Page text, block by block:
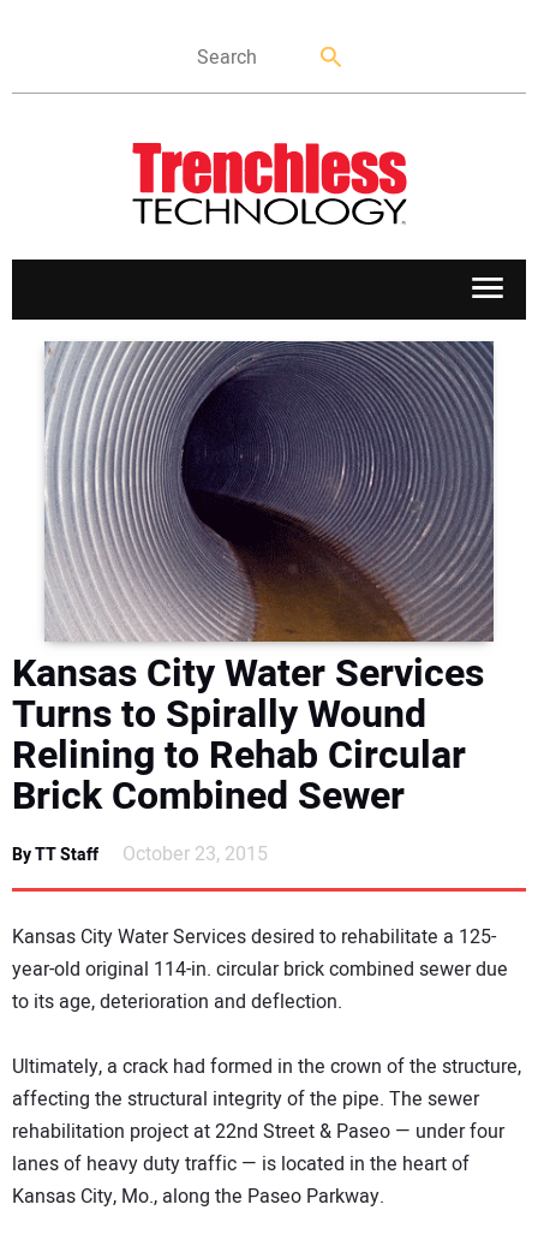
APPLICATIONS
MARKETS
NEWS
DIRECTORY
EDUCATION
AWARDS
READ THE MAGAZINE
Kansas City Water Services
Turns to Spirally Wound
Relining to Rehab Circular
Brick Combined Sewer
By TT Staff October 23, 2015
Kansas City Water Services desired to rehabilitate a 125-
year-old original 114-in. circular brick combined sewer due
to its age, deterioration and deflection.
Ultimately, a crack had formed in the crown of the structure,
affecting the structural integrity of the pipe. The sewer
rehabilitation project at 22nd Street & Paseo — under four
lanes of heavy duty traffic — is located in the heart of
Kansas City, Mo., along the Paseo Parkway.